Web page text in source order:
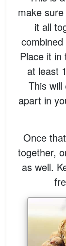
make
it all
Place it
at least
This will
apart in
Once
together,
as well.